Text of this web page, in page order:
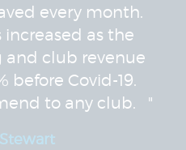
every month.
as the
and club revenue
before Covid-19.
to any club. "